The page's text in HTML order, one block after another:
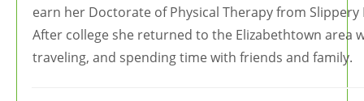
earn her Doctorate of Physical Therapy from Slippery
After college she returned to the Elizabethtown area
traveling, and spending time with friends and family.